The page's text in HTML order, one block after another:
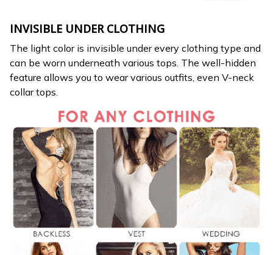
INVISIBLE UNDER CLOTHING
The light color is invisible under every clothing type and
can be worn underneath various tops. The well-hidden
feature allows you to wear various outfits, even V-neck
collar tops.